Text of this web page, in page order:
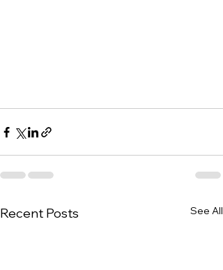
Recent Posts See All